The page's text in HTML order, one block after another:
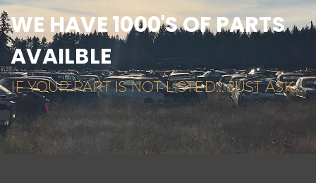
WE HAVE 1000'S OF PARTS
AVAILBLE
IF YOUR PART IS NOT LISTED... JUST ASK...